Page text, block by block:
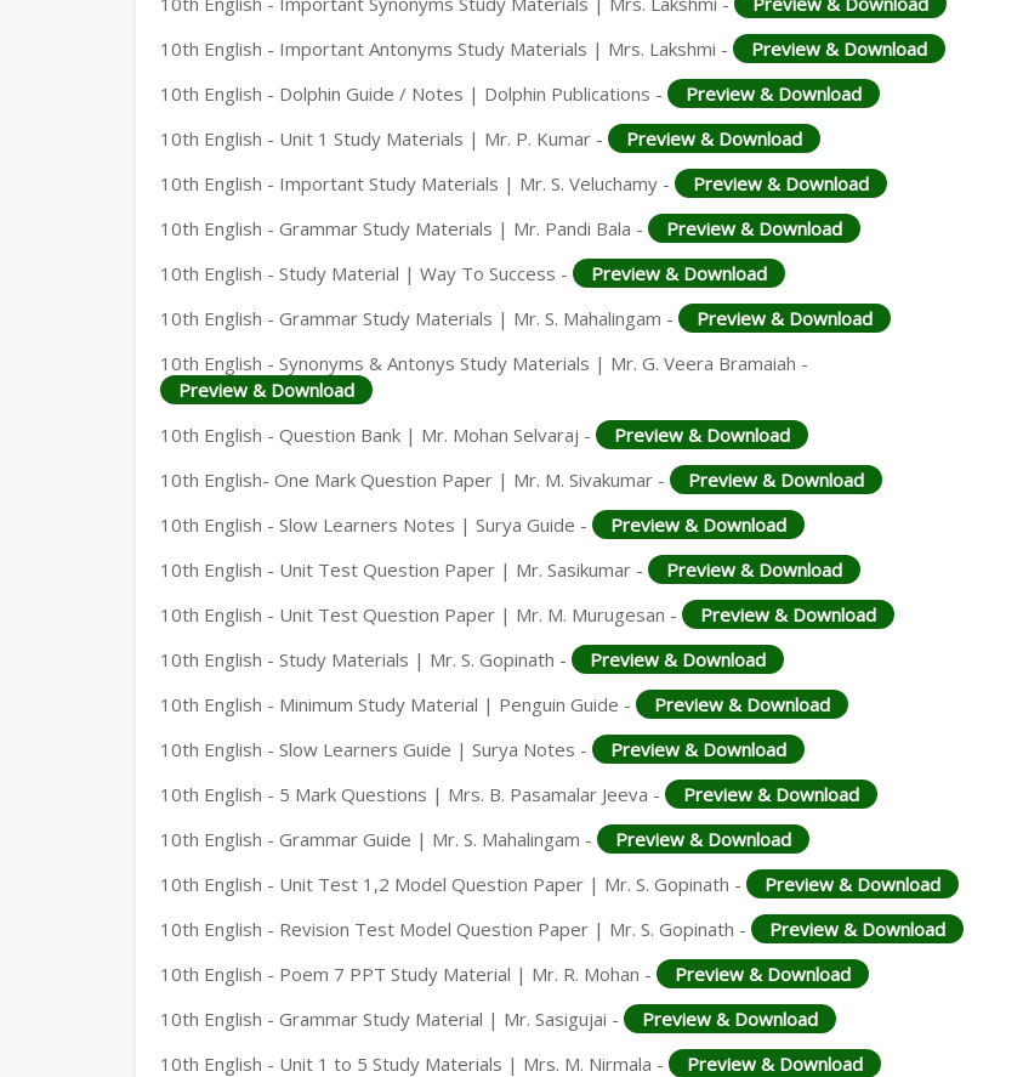
10th English - Important Antonyms Study Materials | Mrs. Lakshmi -
Preview & Download
10th English - Dolphin Guide / Notes | Dolphin Publications -
Preview & Download
10th English - Unit 1 Study Materials | Mr. P. Kumar -
Preview & Download
10th English - Important Study Materials | Mr. S. Veluchamy -
Preview & Download
10th English - Grammar Study Materials | Mr. Pandi Bala -
Preview & Download
10th English - Study Material | Way To Success -
Preview & Download
10th English - Grammar Study Materials | Mr. S. Mahalingam -
Preview & Download
10th English - Synonyms & Antonys Study Materials | Mr. G. Veera Bramaiah -
Preview & Download
10th English - Question Bank | Mr. Mohan Selvaraj -
Preview & Download
10th English- One Mark Question Paper | Mr. M. Sivakumar -
Preview & Download
10th English - Slow Learners Notes | Surya Guide -
Preview & Download
10th English - Unit Test Question Paper | Mr. Sasikumar -
Preview & Download
10th English - Unit Test Question Paper | Mr. M. Murugesan -
Preview & Download
10th English - Study Materials | Mr. S. Gopinath -
Preview & Download
10th English - Minimum Study Material | Penguin Guide -
Preview & Download
10th English - Slow Learners Guide | Surya Notes -
Preview & Download
10th English - 5 Mark Questions | Mrs. B. Pasamalar Jeeva -
Preview & Download
10th English - Grammar Guide | Mr. S. Mahalingam -
Preview & Download
10th English - Unit Test 1,2 Model Question Paper | Mr. S. Gopinath -
Preview & Download
10th English - Revision Test Model Question Paper | Mr. S. Gopinath -
Preview & Download
10th English - Poem 7 PPT Study Material | Mr. R. Mohan -
Preview & Download
10th English - Grammar Study Material | Mr. Sasigujai -
Preview & Download
10th English - Unit 1 to 5 Study Materials | Mrs. M. Nirmala -
Preview & Download